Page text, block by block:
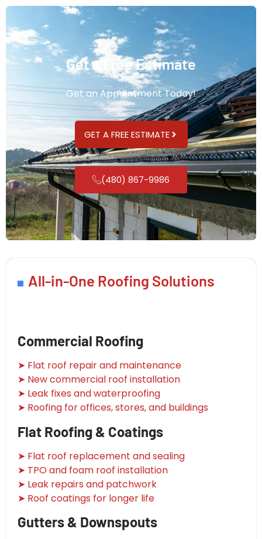
Get a Free Estimate
Get an Appointment Today!
GET A FREE ESTIMATE
(480) 867-9986
All-in-One Roofing Solutions
Commercial Roofing
➤ Flat roof repair and maintenance
➤ New commercial roof installation
➤ Leak fixes and waterproofing
➤ Roofing for offices, stores, and buildings
Flat Roofing & Coatings
➤ Flat roof replacement and sealing
➤ TPO and foam roof installation
➤ Leak repairs and patchwork
➤ Roof coatings for longer life
Gutters & Downspouts